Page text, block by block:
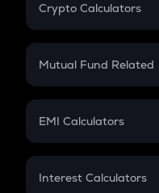
Crypto Calculators
Crypto SIP Calculator
Crypto Futures
Mutual Fund Related
Mutual Fund
EMI Calculators
EMI
Interest Calculators